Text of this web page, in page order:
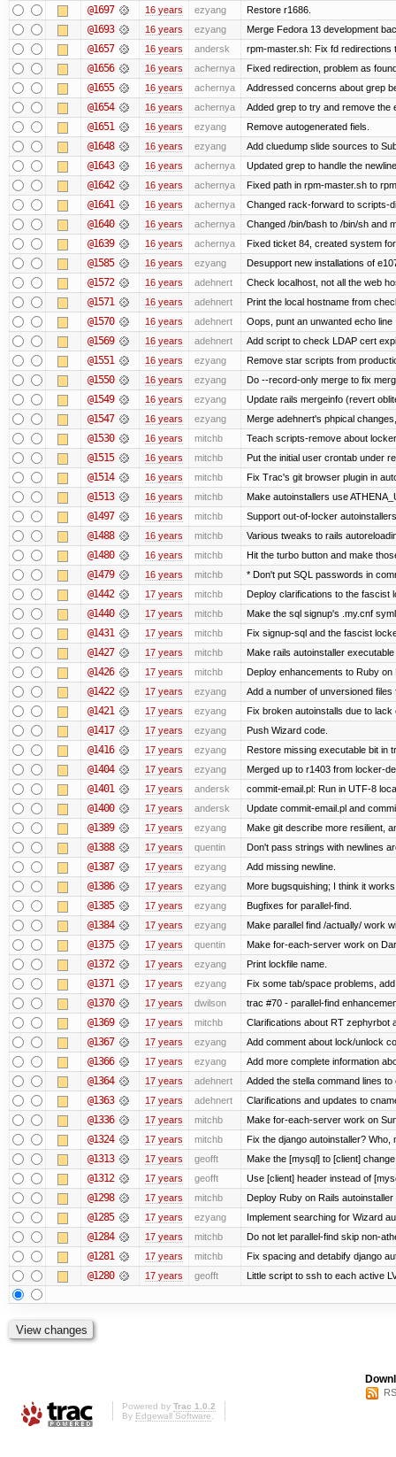
@1697 16 years ezyang Restore r1686.
@1693 16 years ezyang Merge Fedora 13 development
@1657 16 years andersk rpm-master.sh: Fix fd redirections
@1656 16 years achernya Fixed redirection, problem as
@1655 16 years achernya Addressed concerns about grep
@1654 16 years achernya Added grep to try and remove the
@1651 16 years ezyang Remove autogenerated fiels.
@1648 16 years ezyang Add cluedump slide sources to
@1643 16 years achernya Updated grep to handle the
@1642 16 years achernya Fixed path in rpm-master.sh to
@1641 16 years achernya Changed rack-forward to scripts-
@1640 16 years achernya Changed /bin/bash to /bin/sh and
@1639 16 years achernya Fixed ticket 84, created system
@1585 16 years ezyang Desupport new installations of
@1572 16 years adehnert Check localhost, not all the web
@1571 16 years adehnert Print the local hostname from
@1570 16 years adehnert Oops, punt an unwanted echo line
@1569 16 years adehnert Add script to check LDAP cert
@1551 16 years ezyang Remove star scripts from
@1550 16 years ezyang Do --record-only merge to fix
@1549 16 years ezyang Update rails mergeinfo (revert
@1547 16 years ezyang Merge adehnert's phpical
@1530 16 years mitchb Teach scripts-remove about
@1515 16 years mitchb Put the initial user crontab under
@1514 16 years mitchb Fix Trac's git browser plugin in
@1513 16 years mitchb Make autoinstallers use
@1497 16 years mitchb Support out-of-locker
@1488 16 years mitchb Various tweaks to rails
@1480 16 years mitchb Hit the turbo button and make
@1479 16 years mitchb * Don't put SQL passwords in
@1442 17 years mitchb Deploy clarifications to the fascist
@1440 17 years mitchb Make the sql signup's .my.cnf
@1431 17 years mitchb Fix signup-sql and the fascist
@1427 17 years mitchb Make rails autoinstaller
@1426 17 years mitchb Deploy enhancements to Ruby on
@1422 17 years ezyang Add a number of unversioned files
@1421 17 years ezyang Fix broken autoinstalls due to
@1417 17 years ezyang Push Wizard code.
@1416 17 years ezyang Restore missing executable bit in
@1404 17 years ezyang Merged up to r1403 from locker-
@1401 17 years andersk commit-email.pl: Run in UTF-8
@1400 17 years andersk Update commit-email.pl and
@1389 17 years ezyang Make git describe more resilient,
@1388 17 years quentin Don't pass strings with newlines
@1387 17 years ezyang Add missing newline.
@1386 17 years ezyang More bugsquishing; I think it works
@1385 17 years ezyang Bugfixes for parallel-find.
@1384 17 years ezyang Make parallel find /actually/ work
@1375 17 years quentin Make for-each-server work on
@1372 17 years ezyang Print lockfile name.
@1371 17 years ezyang Fix some tab/space problems,
@1370 17 years dwilson trac #70 - parallel-find
@1369 17 years mitchb Clarifications about RT zephyrbot
@1367 17 years ezyang Add comment about lock/unlock
@1366 17 years ezyang Add more complete information
@1364 17 years adehnert Added the stella command lines to
@1363 17 years adehnert Clarifications and updates to
@1336 17 years mitchb Make for-each-server work on
@1324 17 years mitchb Fix the django autoinstaller? Who,
@1313 17 years geofft Make the [mysql] to [client]
@1312 17 years geofft Use [client] header instead of
@1298 17 years mitchb Deploy Ruby on Rails
@1285 17 years ezyang Implement searching for Wizard
@1284 17 years mitchb Do not let parallel-find skip non-
@1281 17 years mitchb Fix spacing and detabify django
@1280 17 years geofft Little script to ssh to each active
Powered by Trac 1.0.2
By Edgewall Software.